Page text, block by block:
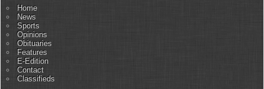
Home
News
Sports
Opinions
Obituaries
Features
E-Edition
Contact
Classifieds